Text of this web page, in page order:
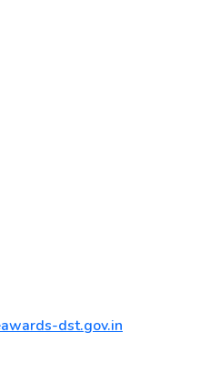
dst.gov.in